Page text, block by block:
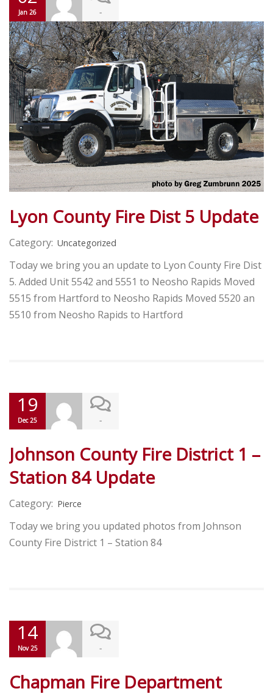
Jan 26 -
Lyon County Fire Dist 5 Update
Category: Uncategorized
Today we bring you an update to Lyon County Fire Dist
5. Added Unit 5542 and 5551 to Neosho Rapids Moved
5515 from Hartford to Neosho Rapids Moved 5520 an
5510 from Neosho Rapids to Hartford
19
Dec 25 -
Johnson County Fire District 1 –
Station 84 Update
Category: Pierce
Today we bring you updated photos from Johnson
County Fire District 1 – Station 84
14
Nov 25 -
Chapman Fire Department